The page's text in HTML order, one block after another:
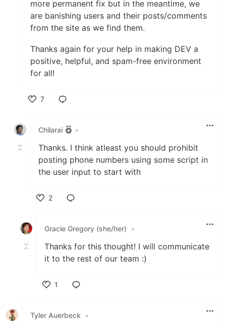
more permanent fix but in the meantime, we
are banishing users and their posts/comments
from the site as we find them.
Thanks again for your help in making DEV a
positive, helpful, and spam-free environment
for all!
7
Chilarai
•
Thanks. I think atleast you should prohibit
posting phone numbers using some script in
the user input to start with
2
Gracie Gregory (she/her)
•
Thanks for this thought! I will communicate
it to the rest of our team :)
1
Tyler Auerbeck
•